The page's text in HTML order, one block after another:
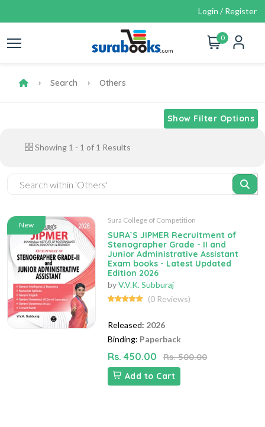
Login / Register
0
Search Others
Show Filter Options
Showing 1 - 1 of 1 Results
New
Sura College of Competition
SURA`S JIPMER Recruitment of
Stenographer Grade - II and
Junior Administrative Assistant
Exam books - Latest Updated
Edition 2026
byV.V.K. Subburaj
(0 Reviews)
Released: 2026
Binding: Paperback
Rs. 450.00
Rs. 500.00
Add to Cart